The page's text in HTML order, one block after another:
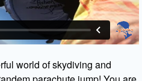
world of skydiving and